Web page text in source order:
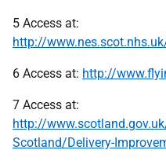
5 Access at:
http://
6 Access at: http://
7 Access at:
http://
Scotland/Delivery-